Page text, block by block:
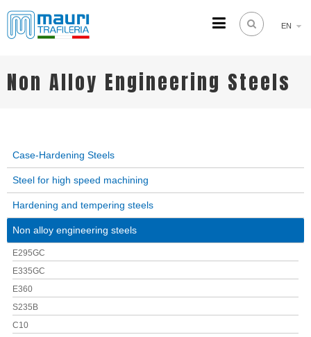
EN
Non Alloy Engineering Steels
Case-Hardening Steels
Steel for high speed machining
Hardening and tempering steels
Non alloy engineering steels
E295GC
E335GC
E360
S235B
C10